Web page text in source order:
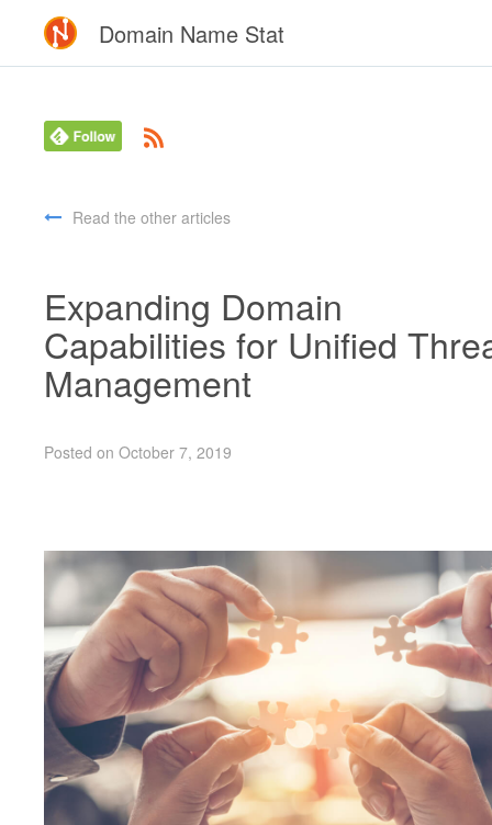
Domain Name Stat
Read the other articles
Expanding Domain
Capabilities for Unified
Management
Posted on October 7, 2019